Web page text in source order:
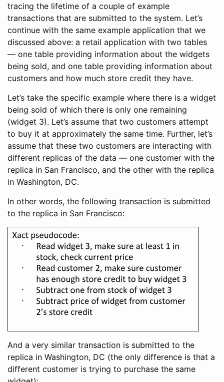
tracing the lifetime of a couple of example
transactions that are submitted to the system. Let’s
continue with the same example application that we
discussed above: a retail application with two tables
— one table providing information about the widgets
being sold, and one table providing information about
customers and how much store credit they have.
Let’s take the specific example where there is a widget
being sold of which there is only one remaining
(widget 3). Let’s assume that two customers attempt
to buy it at approximately the same time. Further, let’s
assume that these two customers are interacting with
different replicas of the data — one customer with the
replica in San Francisco, and the other with the replica
in Washington, DC.
In other words, the following transaction is submitted
to the replica in San Francisco:
And a very similar transaction is submitted to the
replica in Washington, DC (the only difference is that a
different customer is trying to purchase the same